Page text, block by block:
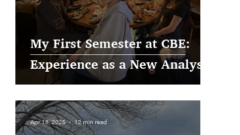
My First Semester at CBE:
Experience as a New Analyst
Apr 18, 2025 12 min read